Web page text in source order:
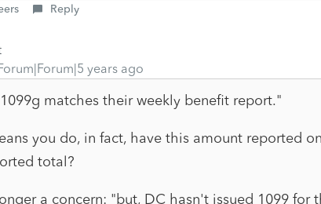
Reply
years ago
matches their weekly benefit report."
you do, in fact, have this amount reported
total?
a concern: "but, DC hasn't issued 1099 for